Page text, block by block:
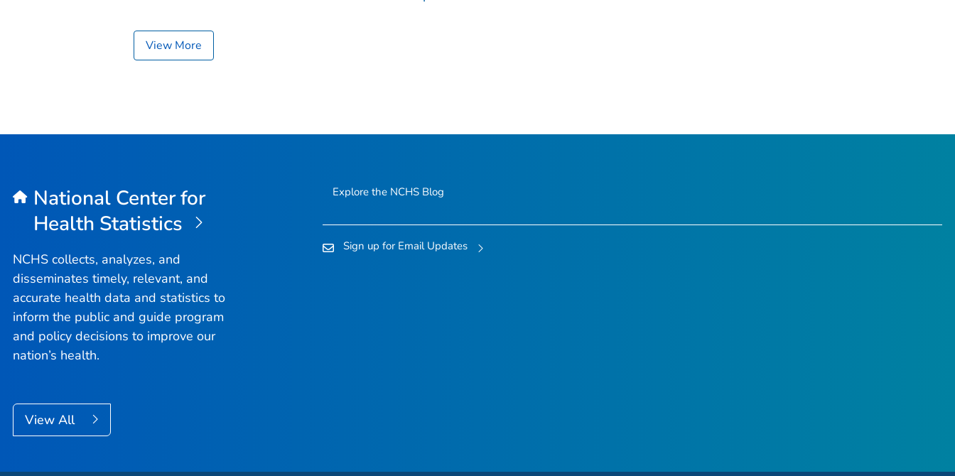
View More
National Center for
Health Statistics
NCHS collects, analyzes, and
disseminates timely, relevant, and
accurate health data and statistics to
inform the public and guide program
and policy decisions to improve our
nation’s health.
View All
Explore the NCHS Blog
Sign up for Email Updates